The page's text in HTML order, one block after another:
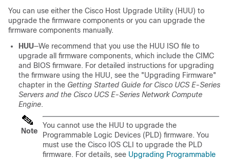
You can use either the Cisco Host Upgrade Utility (HUU) to
upgrade the firmware components or you can upgrade the
firmware components manually.
HUU—We recommend that you use the HUU ISO file to
upgrade all firmware components, which include the CIMC
and BIOS firmware. For detailed instructions for upgrading
the firmware using the HUU, see the "Upgrading Firmware"
chapter in the Getting Started Guide for Cisco UCS E-Series
Servers and the Cisco UCS E-Series Network Compute
Engine.
Note
You cannot use the HUU to upgrade the
Programmable Logic Devices (PLD) firmware. You
must use the Cisco IOS CLI to upgrade the PLD
firmware. For details, see Upgrading Programmable